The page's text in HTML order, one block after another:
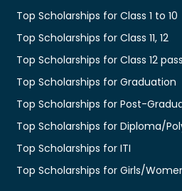
Top Scholarships for Class 1 to 10
Top Scholarships for Class 11, 12
Top Scholarships for Class 12
Top Scholarships for Graduation
Top Scholarships for Post-
Top Scholarships for Diploma/
Top Scholarships for ITI
Top Scholarships for Girls/